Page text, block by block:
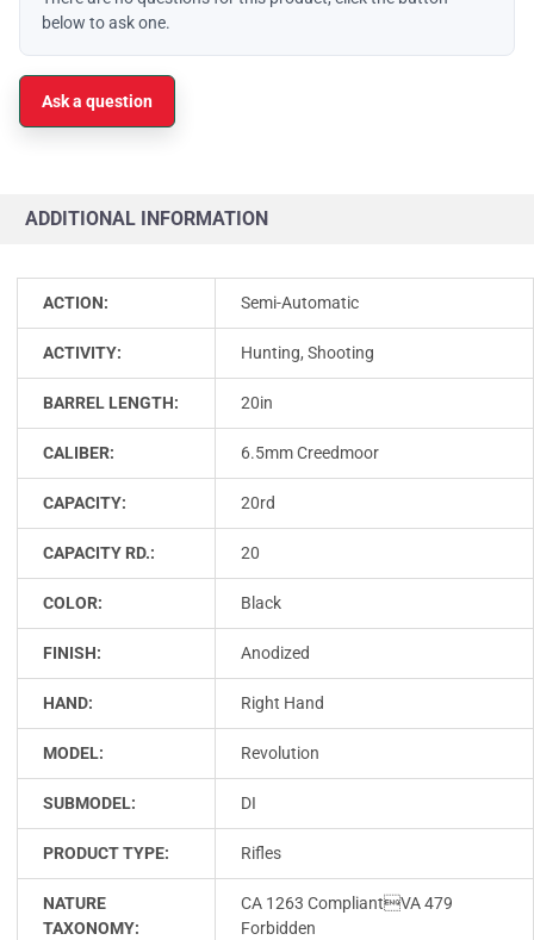
below to ask one.
Ask a question
ADDITIONAL INFORMATION
ACTION: Semi-Automatic
ACTIVITY: Hunting, Shooting
BARREL LENGTH: 20in
CALIBER: 6.5mm Creedmoor
CAPACITY: 20rd
CAPACITY RD.: 20
COLOR: Black
FINISH: Anodized
HAND: Right Hand
MODEL: Revolution
SUBMODEL: DI
PRODUCT TYPE: Rifles
NATURE
TAXONOMY:
CA 1263 CompliantVA 479
Forbidden